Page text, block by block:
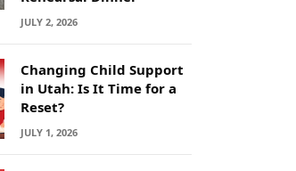
JULY 2, 2026
Changing Child Support
in Utah: Is It Time for a
Reset?
JULY 1, 2026